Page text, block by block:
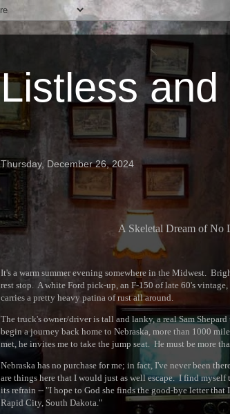
Listless and
Thursday, December 26, 2024
A Skeletal Dream of No
It's a warm summer evening somewhere in the Midwest.
rest stop. A white Ford pick-up, an F-150 of late 60's
carries a pretty heavy patina of rust all around.
The truck's owner/driver is tall and lanky, a real Sam
begin a journey back home to Nebraska, more than 1000
met, he invites me to take the jump seat. He must be more
Nebraska has no purchase for me; in fact, I've never been
are things here that I would just as well escape. I find
its refrain -- "I hope to God she finds the good-bye letter that
Rapid City, South Dakota."